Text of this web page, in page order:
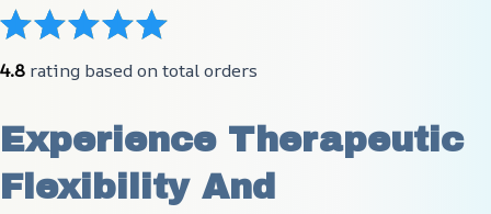
4.8 rating based on total orders
Experience Therapeutic
Flexibility And